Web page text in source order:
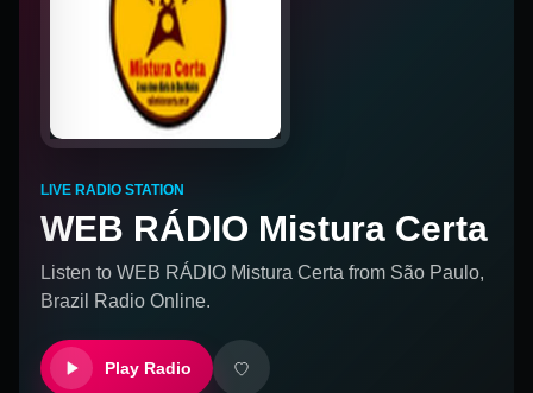
LIVE RADIO STATION
WEB RÁDIO Mistura Certa
Listen to WEB RÁDIO Mistura Certa from São Paulo,
Brazil
Radio Online.
Play Radio